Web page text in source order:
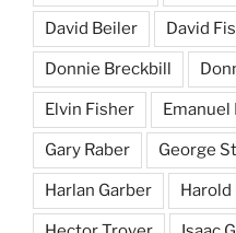
David Beiler David
Donnie Breckbill
Elvin Fisher Emanuel
Gary Raber George
Harlan Garber Harold